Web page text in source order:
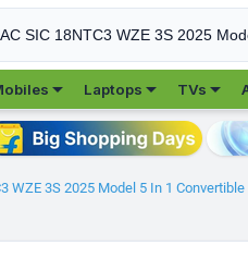
 Laptops TVs
WZE 3S 2025 Model 5 In 1